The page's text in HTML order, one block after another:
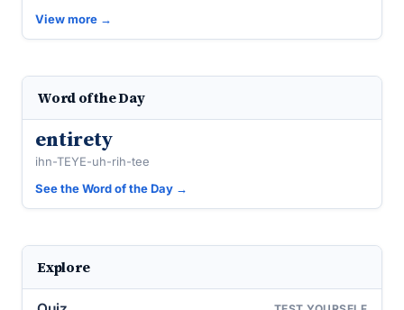
View more →
Word of the Day
entirety
ihn-TEYE-uh-rih-tee
See the Word of the Day →
Explore